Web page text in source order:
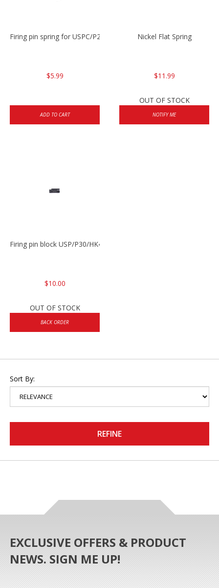
Firing pin spring for USPC/P2000/P30/HK45C
$5.99
ADD TO CART
Nickel Flat Spring
$11.99
OUT OF STOCK
NOTIFY ME
Firing pin block USP/P30/HK45/P200
$10.00
OUT OF STOCK
BACK ORDER
Sort By:
REFINE
EXCLUSIVE OFFERS & PRODUCT
NEWS. SIGN ME UP!